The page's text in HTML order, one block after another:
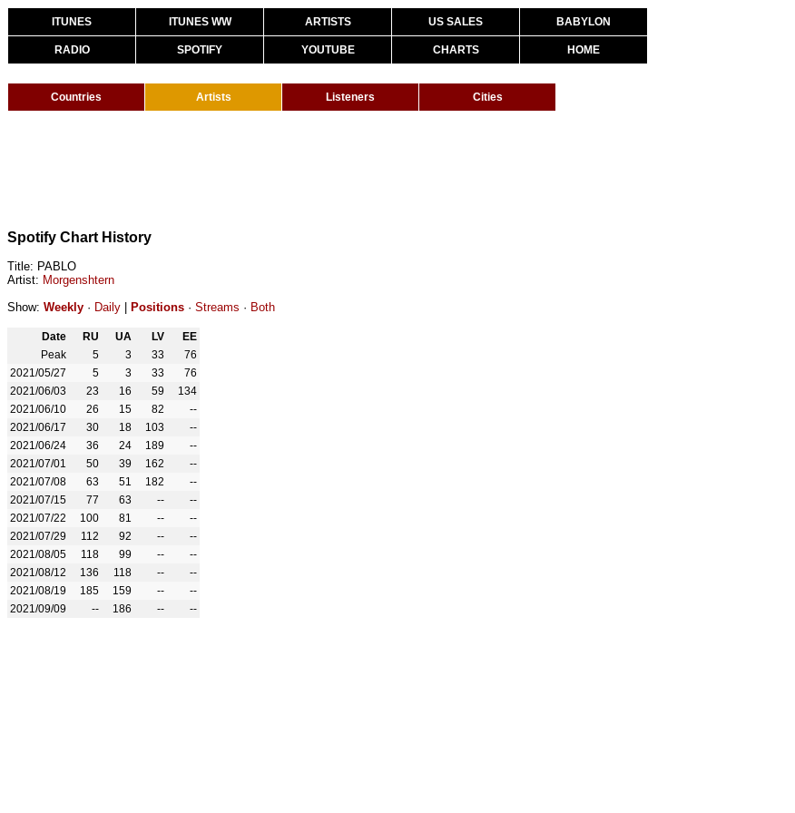
ITUNES ITUNES WW ARTISTS US SALES BABYLON
RADIO SPOTIFY YOUTUBE CHARTS HOME
Countries Artists Listeners Cities
Spotify Chart History
Title: PABLO
Artist: Morgenshtern
Show: Weekly · Daily Positions · Streams · Both
Date RU UA LV
EE
Peak
5 3 33
76
2021/05/27
5 3 33
76
2021/06/03
23 16 59
134
2021/06/10
26 15 82
--
2021/06/17
30 18 103
--
2021/06/24
36 24 189
--
2021/07/01
50 39 162
--
2021/07/08
63 51 182
--
2021/07/15
77 63 --
--
2021/07/22
100 81 --
--
2021/07/29
112 92 --
--
2021/08/05
118 99 --
--
2021/08/12
136 118 --
--
2021/08/19
185 159 --
--
2021/09/09
-- 186 -- --